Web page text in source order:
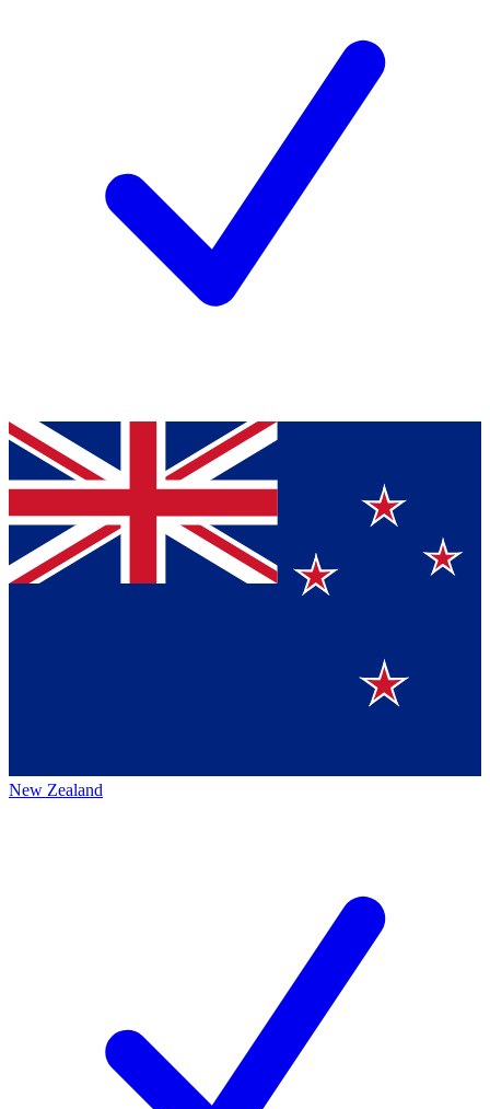
New Zealand